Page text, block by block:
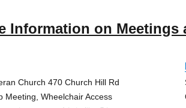
Information on Meetings
Church 470 Church Hill Rd
Meeting, Wheelchair Access